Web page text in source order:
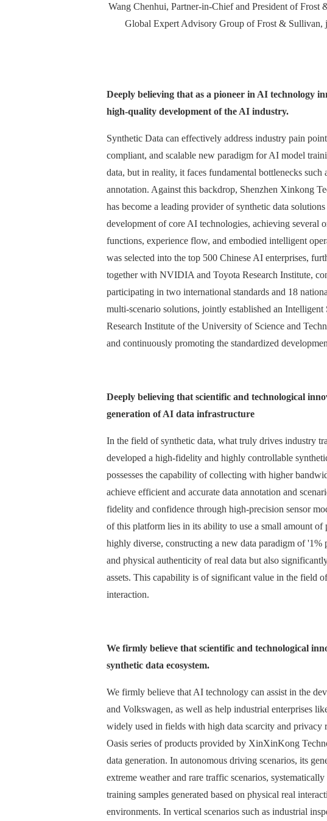
Wang Chenhui, Partner-in-Chief and President of
Global Expert Advisory Group of Frost & Sullivan,
Deeply believing that as a pioneer in AI technology
high-quality development of the AI industry.
Synthetic Data can effectively address industry pain
compliant, and scalable new paradigm for AI model
data, but in reality, it faces fundamental bottlenecks
annotation. Against this backdrop, Shenzhen Xinkong
has become a leading provider of synthetic data
development of core AI technologies, achieving several
functions, experience flow, and embodied intelligent
was selected into the top 500 Chinese AI enterprises,
together with NVIDIA and Toyota Research Institute,
participating in two international standards and 18
multi-scenario solutions, jointly established an
Research Institute of the University of Science and
and continuously promoting the standardized
Deeply believing that scientific and technological
generation of AI data infrastructure
In the field of synthetic data, what truly drives industry
developed a high-fidelity and highly controllable
possesses the capability of collecting with higher
achieve efficient and accurate data annotation and
fidelity and confidence through high-precision sensor
of this platform lies in its ability to use a small amount of
highly diverse, constructing a new data paradigm of
and physical authenticity of real data but also
assets. This capability is of significant value in the field
interaction.
We firmly believe that scientific and technological
synthetic data ecosystem.
We firmly believe that AI technology can assist in the
and Volkswagen, as well as help industrial enterprises
widely used in fields with high data scarcity and privacy
Oasis series of products provided by XinXinKong
data generation. In autonomous driving scenarios, its
extreme weather and rare traffic scenarios,
training samples generated based on physical real
environments. In vertical scenarios such as industrial